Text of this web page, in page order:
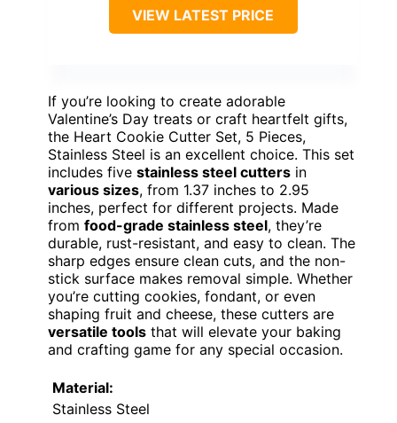
VIEW LATEST PRICE
If you’re looking to create adorable
Valentine’s Day treats or craft heartfelt gifts,
the Heart Cookie Cutter Set, 5 Pieces,
Stainless Steel is an excellent choice. This set
includes five stainless steel cutters in
various sizes, from 1.37 inches to 2.95
inches, perfect for different projects. Made
from food-grade stainless steel, they’re
durable, rust-resistant, and easy to clean. The
sharp edges ensure clean cuts, and the non-
stick surface makes removal simple. Whether
you’re cutting cookies, fondant, or even
shaping fruit and cheese, these cutters are
versatile tools that will elevate your baking
and crafting game for any special occasion.
Material:
Stainless Steel